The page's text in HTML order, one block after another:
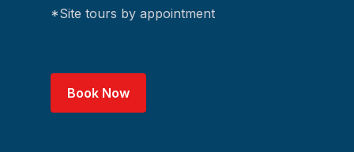
*Site tours by appointment
Book Now